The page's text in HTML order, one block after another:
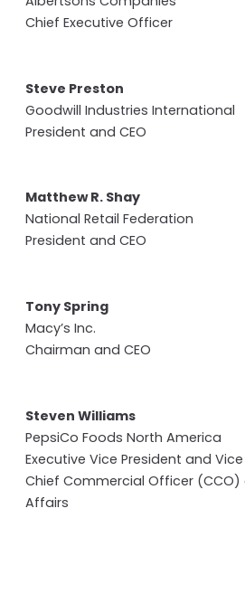
Chief Executive Officer
Steve Preston
Goodwill Industries International
President and CEO
Matthew R. Shay
National Retail Federation
President and CEO
Tony Spring
Macy’s Inc.
Chairman and CEO
Steven Williams
PepsiCo Foods North America
Executive Vice President and
Chief Commercial Officer
Affairs